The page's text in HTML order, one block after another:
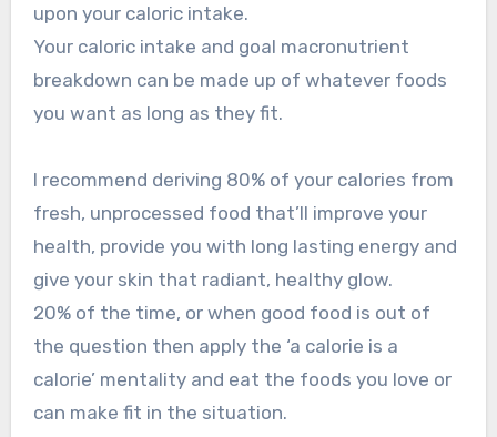
upon your caloric intake.
Your caloric intake and goal macronutrient
breakdown can be made up of whatever foods
you want as long as they fit.
I recommend deriving 80% of your calories from
fresh, unprocessed food that’ll improve your
health, provide you with long lasting energy and
give your skin that radiant, healthy glow.
20% of the time, or when good food is out of
the question then apply the ‘a calorie is a
calorie’ mentality and eat the foods you love or
can make fit in the situation.